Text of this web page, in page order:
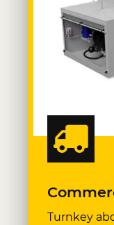
Turnkey